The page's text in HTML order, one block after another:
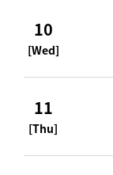
10
[Wed]
11
[Thu]